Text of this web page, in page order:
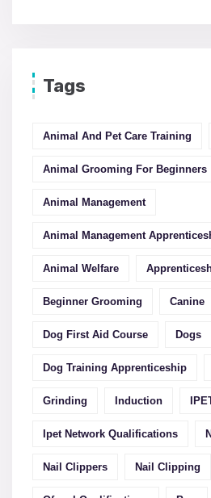
Tags
Animal And Pet Care Training
Animal Grooming For Beginners
Animal Management
Animal Management
Animal Welfare
Beginner Grooming Canine
Dog First Aid Course Dogs
Dog Training Apprenticeship
Grinding Induction
Ipet Network Qualifications
Nail Clippers Nail Clipping